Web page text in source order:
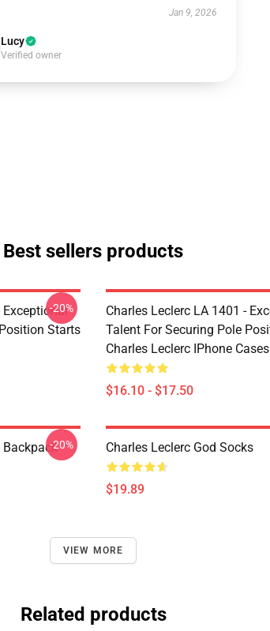
Jan 9, 2026
Lucy
Verified owner
Best sellers products
Exceptional
Starts
-20%
Charles Leclerc LA 1401 -
Talent For Securing Pole
Charles Leclerc IPhone Cases
$16.10 - $17.50
Backpack-20% Charles Leclerc God Socks
$19.89
VIEW MORE
Related products